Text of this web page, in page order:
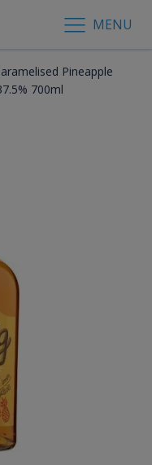
MENU
Pineapple
700ml